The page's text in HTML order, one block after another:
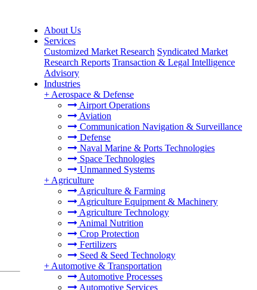
About Us
Services
Customized Market Research Syndicated Market
Research Reports Transaction & Legal Intelligence
Advisory
Industries
+ Aerospace & Defense
Airport Operations
Aviation
Communication Navigation & Surveillance
Defense
Naval Marine & Ports Technologies
Space Technologies
Unmanned Systems
+ Agriculture
Agriculture & Farming
Agriculture Equipment & Machinery
Agriculture Technology
Animal Nutrition
Crop Protection
Fertilizers
Seed & Seed Technology
+ Automotive & Transportation
Automotive Processes
Automotive Services